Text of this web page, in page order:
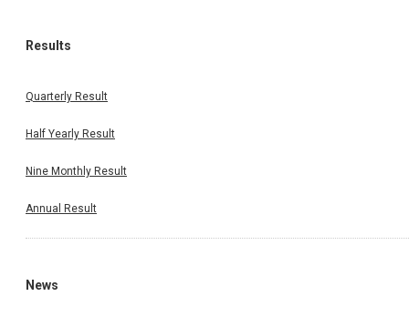
Results
Quarterly Result
Half Yearly Result
Nine Monthly Result
Annual Result
News